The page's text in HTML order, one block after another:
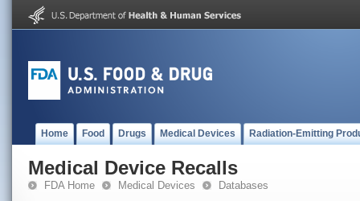
Home Food Drugs Medical Devices Radiation-Emitting
Medical Device Recalls
FDA Home Medical Devices Databases